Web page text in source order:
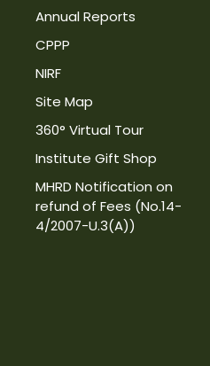
Annual Reports
CPPP
NIRF
Site Map
360° Virtual Tour
Institute Gift Shop
MHRD Notification on
refund of Fees (No.14-
4/2007-U.3(A))